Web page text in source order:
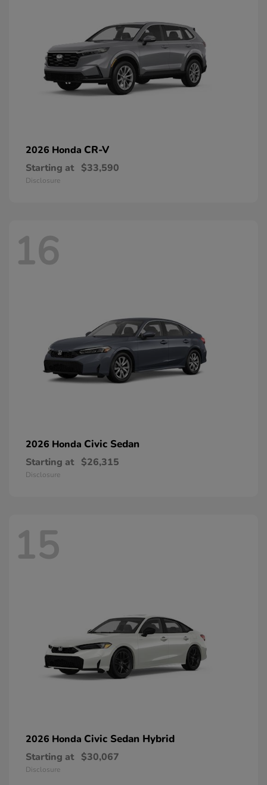
2026 Honda CR-V
Starting at $33,590
Disclosure
16
2026 Honda Civic Sedan
Starting at $26,315
Disclosure
15
2026 Honda Civic Sedan Hybrid
Starting at $30,067
Disclosure